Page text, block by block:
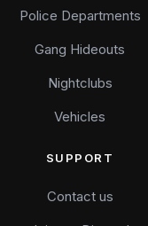
Police Departments
Gang Hideouts
Nightclubs
Vehicles
SUPPORT
Contact us